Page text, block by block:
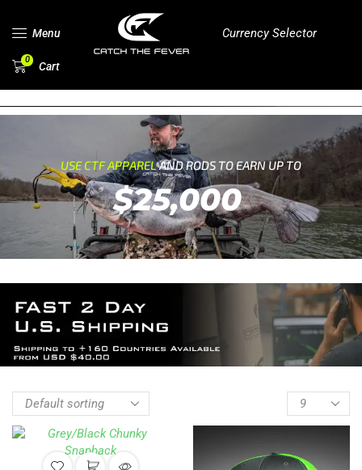
Menu Currency Selector
0 Cart
USE CTF APPARELAND RODS TO EARN UP TO
$25,000